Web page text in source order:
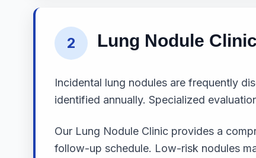
2 Lung Nodule Clinic
Incidental lung nodules are frequently
identified annually. Specialized
Our Lung Nodule Clinic provides a
follow-up schedule. Low-risk nodules